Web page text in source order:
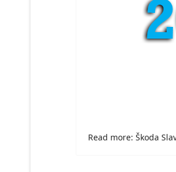
Read more: Škoda